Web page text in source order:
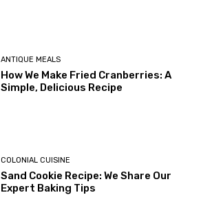
ANTIQUE MEALS
How We Make Fried Cranberries: A
Simple, Delicious Recipe
COLONIAL CUISINE
Sand Cookie Recipe: We Share Our
Expert Baking Tips